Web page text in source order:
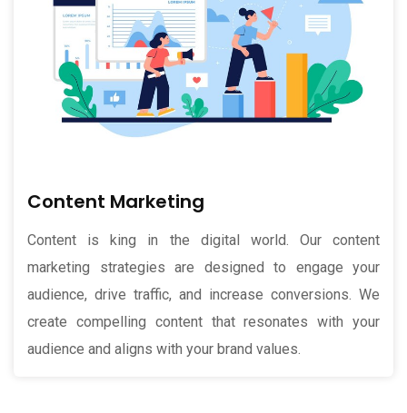
Content Marketing
Content is king in the digital world. Our content
marketing strategies are designed to engage your
audience, drive traffic, and increase conversions. We
create compelling content that resonates with your
audience and aligns with your brand values.